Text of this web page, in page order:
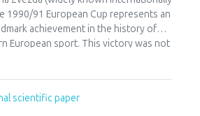
1990/91 European Cup represents an
achievement in the history of
European sport. This victory was not
it carried profound
hostilities among the region’s
scientific paper